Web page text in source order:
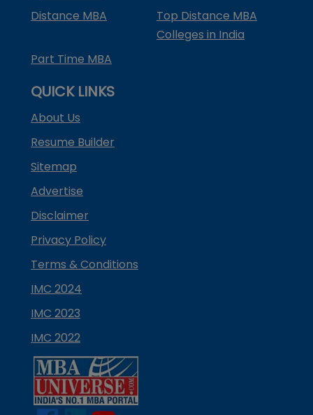
Distance MBA
Top Distance MBA
Colleges in India
Part Time MBA
QUICK LINKS
About Us
Resume Builder
Sitemap
Advertise
Disclaimer
Privacy Policy
Terms & Conditions
IMC 2024
IMC 2023
IMC 2022